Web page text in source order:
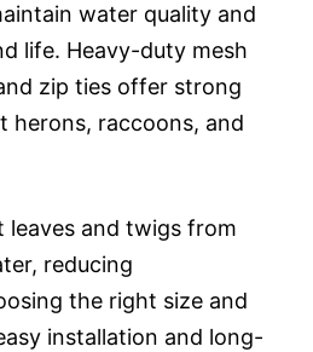
water quality and
life. Heavy-duty mesh
zip ties offer strong
herons, raccoons, and
leaves and twigs from
reducing
the right size and
installation and long-